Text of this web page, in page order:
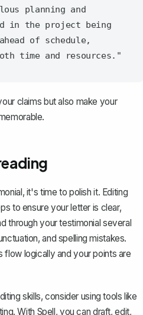
planning and
in the project being
of schedule,
claims but also make your
it's time to polish it. Editing
to ensure your letter is clear,
through your testimonial several
and spelling mistakes.
logically and your points are
skills, consider using tools like
With Spell, you can draft, edit,